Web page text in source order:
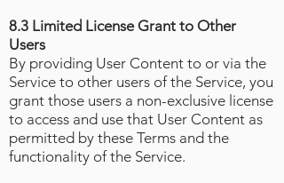
8.3 Limited License Grant to Other
Users
By providing User Content to or via the
Service to other users of the Service, you
grant those users a non-exclusive license
to access and use that User Content as
permitted by these Terms and the
functionality of the Service.